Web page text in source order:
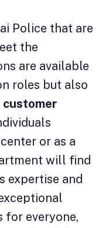
Police that are
the
are available
roles but also
customer
or as a
will find
expertise and
for everyone,